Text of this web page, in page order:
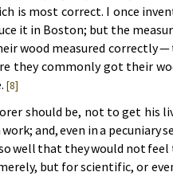
is most cor­rect. I once
it in Bos­ton; but the
wood meas­ured cor­rect­ly
they com­mon­ly got their
[8]
should be, not to get his
and, even in a pe­cu­ni­ary
well that they would not
but for sci­en­tif­ic, or